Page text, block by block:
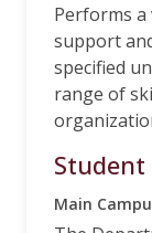
Performs a
support
specified
range of
Main